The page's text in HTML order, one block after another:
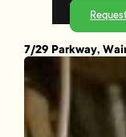
7/29 Parkway,